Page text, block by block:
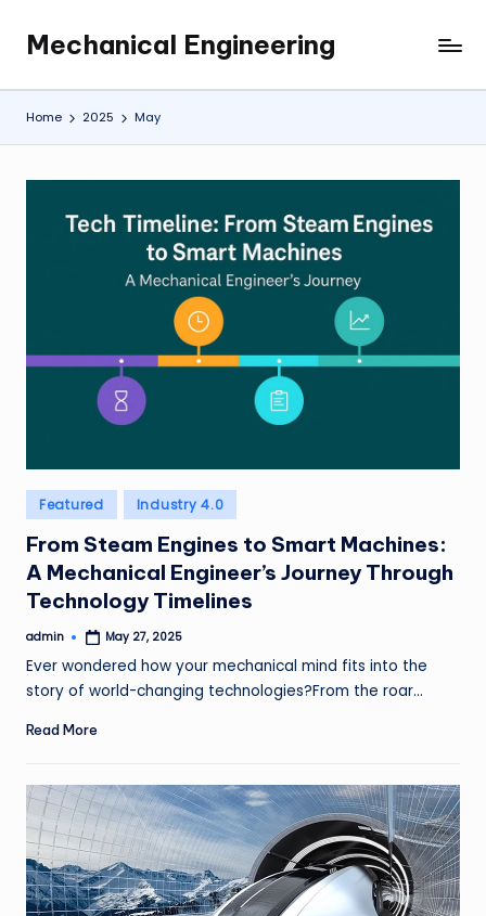
content
Mechanical Engineering
Engineering
the
Future,
at
Home 2025 May
Posted
in
Featured Industry 4.0
From Steam Engines to Smart Machines:
A Mechanical Engineer’s Journey Through
Technology Timelines
Posted
admin May 27, 2025
Ever wondered how your mechanical mind fits into the
story of world-changing technologies?From the roar…
Read More